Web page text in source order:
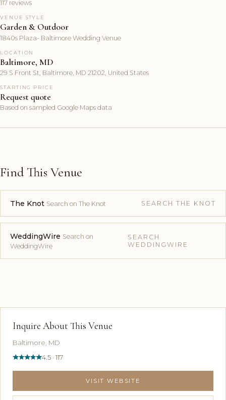
117 reviews
VENUE STYLE
Garden & Outdoor
1840s Plaza- Baltimore Wedding Venue
LOCATION
Baltimore, MD
29 S Front St, Baltimore, MD 21202, United States
STARTING PRICE
Request quote
Based on sampled Google Maps data
Find This Venue
The Knot Search on The Knot SEARCH THE KNOT
WeddingWire Search on
WeddingWire
SEARCH
WEDDINGWIRE
Inquire About This Venue
Baltimore, MD
4.5 · 117
VISIT WEBSITE